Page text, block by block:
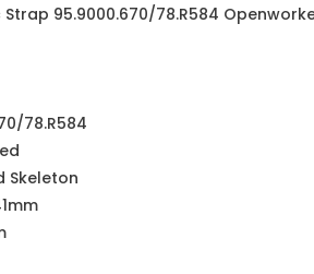
Strap 95.9000.670/78.R584
78.R584
Skeleton